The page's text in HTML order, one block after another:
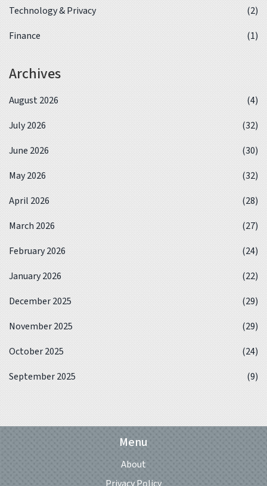
Technology & Privacy
(2)
Finance
(1)
Archives
August 2026
(4)
July 2026
(32)
June 2026
(30)
May 2026
(32)
April 2026
(28)
March 2026
(27)
February 2026
(24)
January 2026
(22)
December 2025
(29)
November 2025
(29)
October 2025
(24)
September 2025
(9)
Menu
About